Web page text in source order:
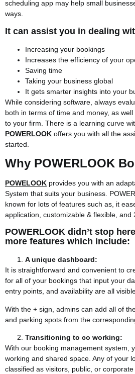
scheduling app may help small
ways.
It can assist you in dealing
Increasing your bookings
Increases the efficiency of your
Saving time
Taking your business global
It gets smarter insights into your
While considering software, always
both in terms of time and money, as
to your firm. There is a learning curve
POWERLOOK offers you with all the
started.
Why POWERLOOK
POWELOOK provides you with an
System that suits your business.
known for lots of features such as, it
application, customizable & flexible, and
POWERLOOK didn’t stop
more features which include:
A unique dashboard:
It is straightforward and convenient to
for all of your bookings that input your
entry points, and availability are all
With the + sign, admins can add all of
and parking spots from the
Transitioning to co working:
With our booking management system,
working and shared space. Any of your
classified as visitors, public, or